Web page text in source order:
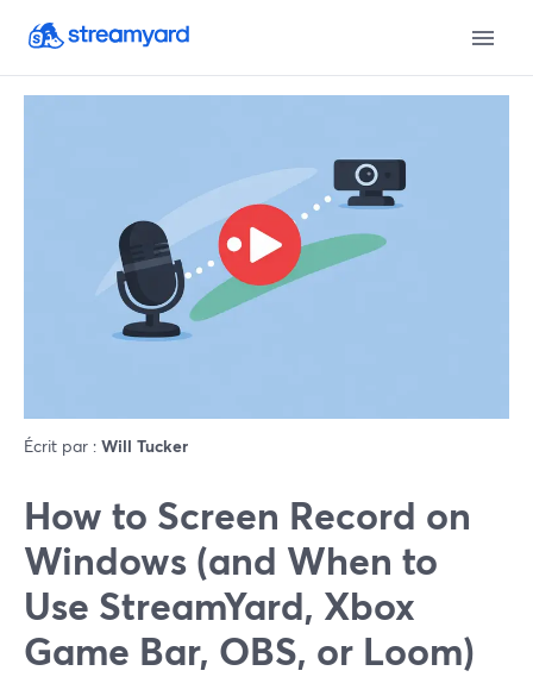
Écrit par : Will Tucker
How to Screen Record on
Windows (and When to
Use StreamYard, Xbox
Game Bar, OBS, or Loom)